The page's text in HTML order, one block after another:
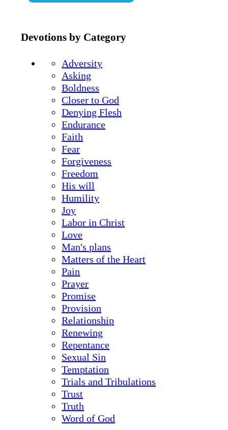
Devotions by Category
Adversity
Asking
Boldness
Closer to God
Denying Flesh
Endurance
Faith
Fear
Forgiveness
Freedom
His will
Humility
Joy
Labor in Christ
Love
Man's plans
Matters of the Heart
Pain
Prayer
Promise
Provision
Relationship
Renewing
Repentance
Sexual Sin
Temptation
Trials and Tribulations
Trust
Truth
Word of God